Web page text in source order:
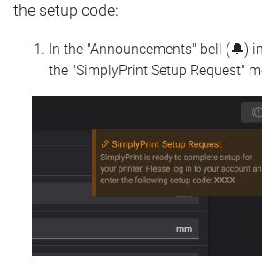
the setup code:
In the "Announcements" bell (🔔)
the "SimplyPrint Setup Request"